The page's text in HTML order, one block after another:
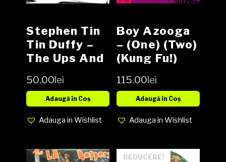
Stephen Tin
Tin Duffy ‎–
The Ups And
LP, Media VG,
Cover G (SH)
50.00lei
Adaugă în Coș
Adauga in Wishlist
Boy Azooga
‎– (One) (Two)
(Kung Fu!)
115.00lei
Adaugă în Coș
Adauga in Wishlist
REDUCERE!